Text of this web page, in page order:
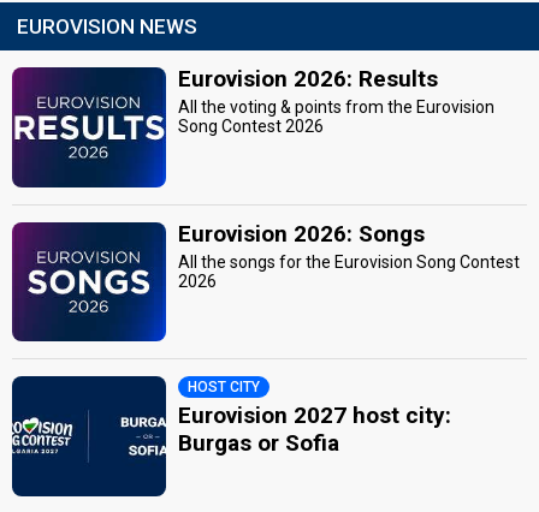
EUROVISION NEWS
Eurovision 2026: Results
All the voting & points from the Eurovision
Song Contest 2026
Eurovision 2026: Songs
All the songs for the Eurovision Song Contest
2026
HOST CITY
Eurovision 2027 host city:
Burgas or Sofia